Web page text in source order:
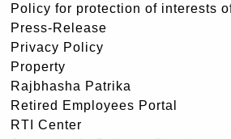
Policy for protection of interests
Press-Release
Privacy Policy
Property
Rajbhasha Patrika
Retired Employees Portal
RTI Center